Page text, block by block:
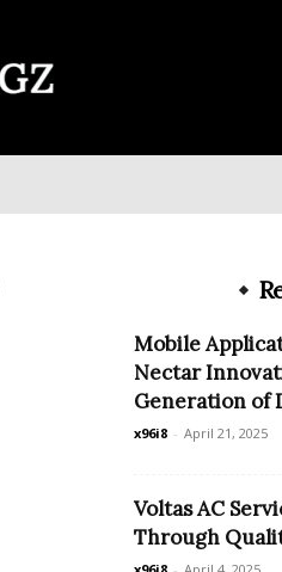
Mobile
Nectar
Generation of
x96i8 - April 21, 2025
Voltas AC
Through